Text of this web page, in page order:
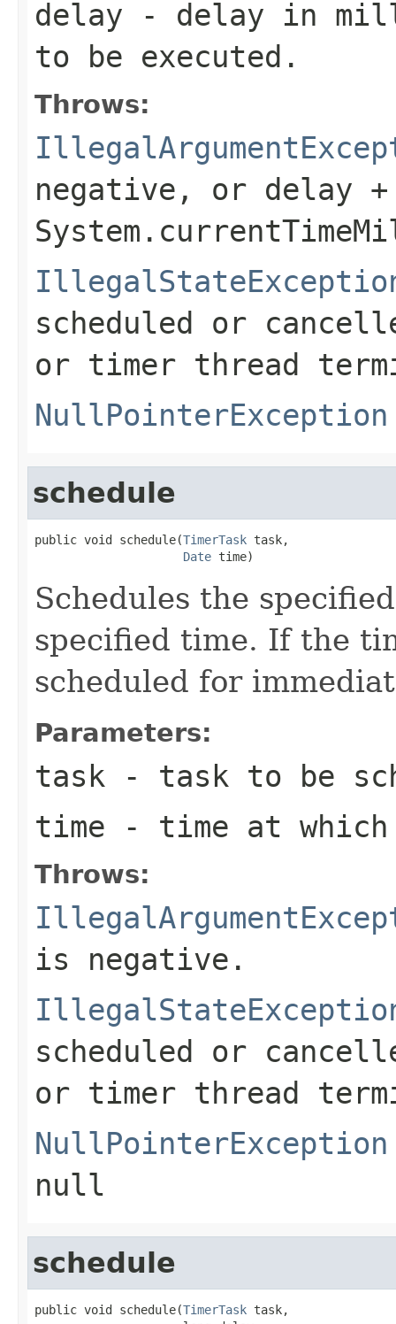
delay - delay in
to be executed.
Throws:
negative, or delay +
scheduled or
or timer thread
NullPointerException
schedule
public void schedule(TimerTask task,
Date time)
Schedules the
specified time. If the
scheduled for
Parameters:
task - task to be
time - time at
Throws:
is negative.
scheduled or
or timer thread
NullPointerException
null
schedule
public void schedule(TimerTask task,